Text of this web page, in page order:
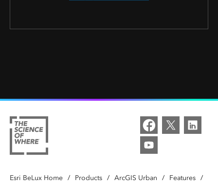
Esri BeLux Home / Products / ArcGIS Urban / Features /